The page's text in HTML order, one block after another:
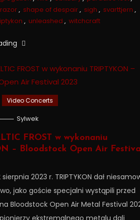
razor, shape of despair, sigh , svarttjern ,
, unleashed , witchcraft
Video Concerts
Sylwek
FROST w wykonaniu
– Bloodstock Open Air
2023 r. TRIPTYKON dał
jako goście specjalni wystąpili przed
na Bloodstock Open Air Metal Festival